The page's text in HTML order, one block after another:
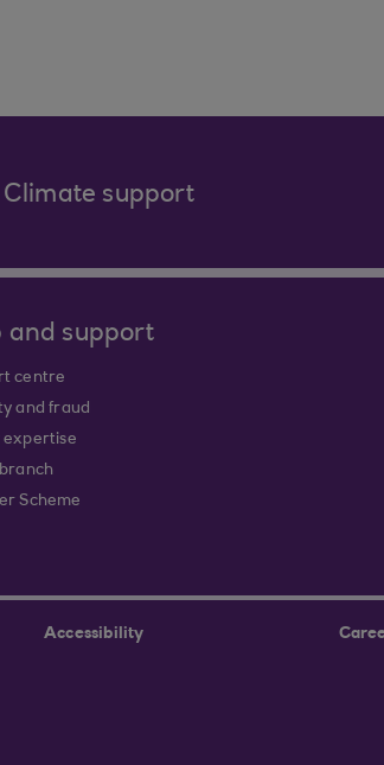
Climate support
and support
centre
and fraud
expertise
Scheme
Accessibility